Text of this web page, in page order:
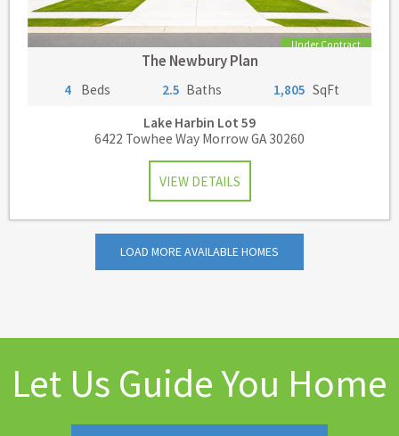
Under Contract
The Newbury Plan
4 Beds 2.5 Baths 1,805 SqFt
Lake Harbin Lot 59
6422 Towhee Way Morrow GA 30260
VIEW DETAILS
LOAD MORE AVAILABLE HOMES
Let Us Guide You Home